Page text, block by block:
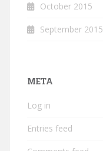
October 2015
September 2015
META
Log in
Entries feed